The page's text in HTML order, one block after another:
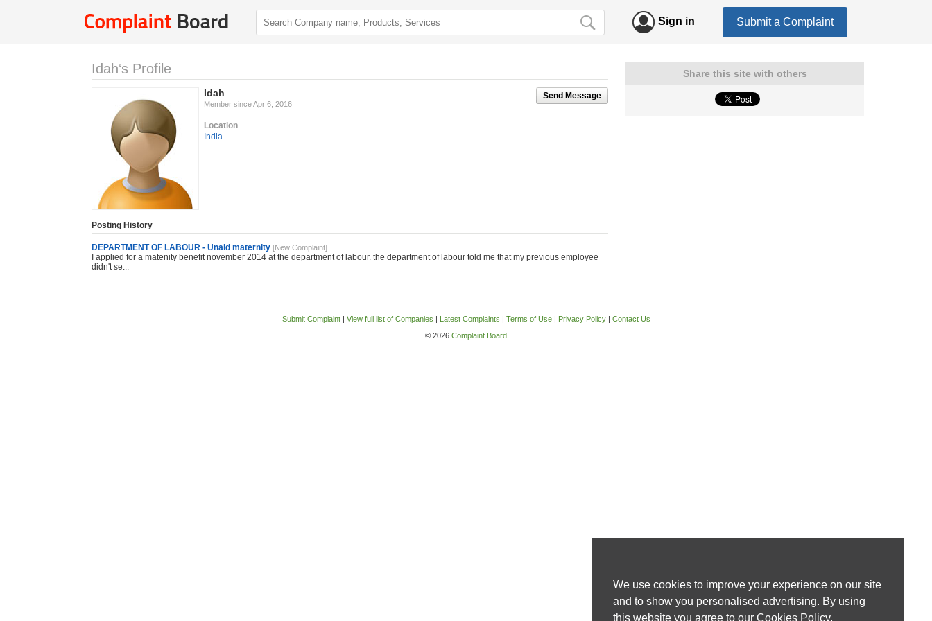
Sign in Submit a Complaint
Idah‘s Profile
Send Message
Idah
Member since Apr 6, 2016
Location
India
Posting History
DEPARTMENT OF LABOUR - Unaid maternity [New Complaint]
I applied for a matenity benefit november 2014 at the department of labour. the department of labour told me that my previous employee
didn't se...
Share this site with others
Submit Complaint| View full list of Companies | Latest Complaints | Terms of Use| Privacy Policy| Contact Us
© 2026 Complaint Board
We use cookies to improve your experience on our site
and to show you personalised advertising. By using
this website you agree to our Cookies Policy.